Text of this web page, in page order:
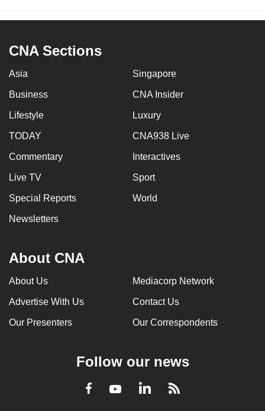
CNA Sections
Asia Singapore
Business CNA Insider
Lifestyle Luxury
TODAY CNA938 Live
Commentary Interactives
Live TV Sport
Special Reports World
Newsletters
About CNA
About Us Mediacorp Network
Advertise With Us Contact Us
Our Presenters Our Correspondents
Follow our news
Facebook
YoutubeLinkedInRSS